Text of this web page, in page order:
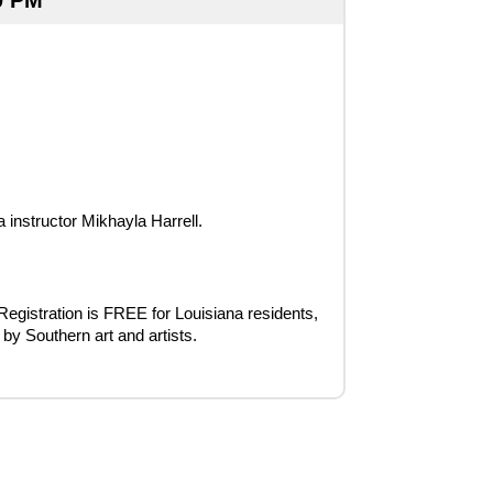
instructor Mikhayla Harrell.
is FREE for Louisiana residents,
Southern art and artists.